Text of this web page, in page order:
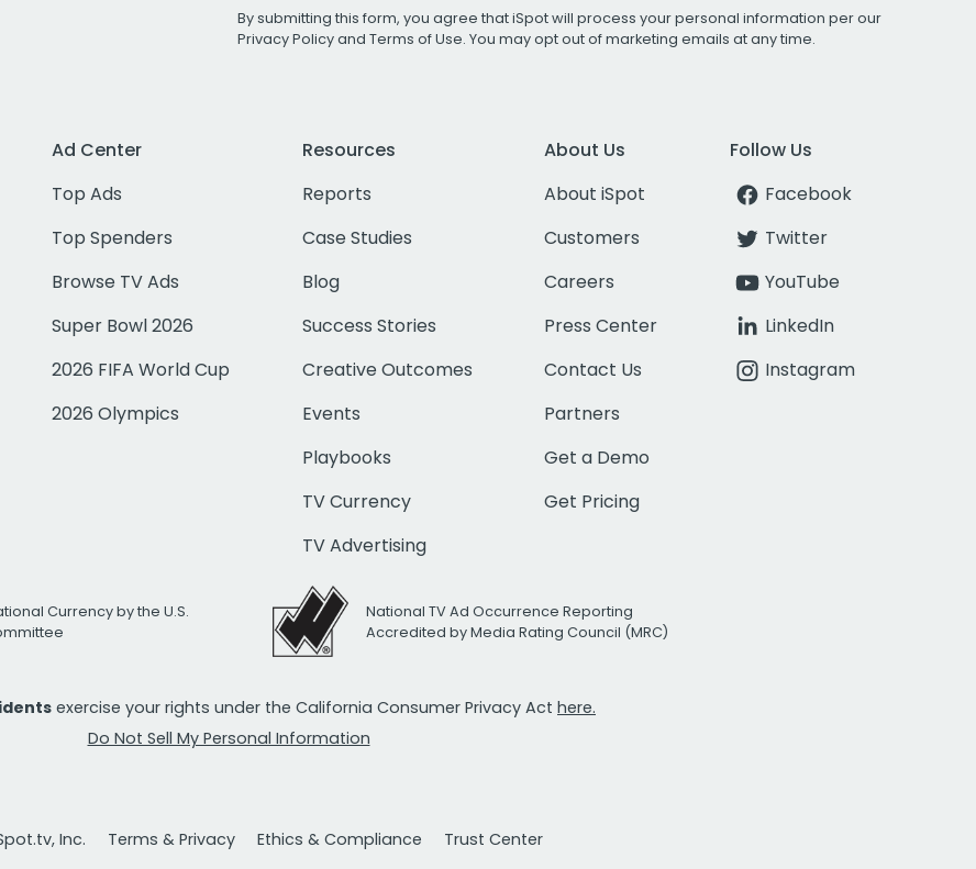
By submitting this form, you agree that iSpot will process your personal information per our
Privacy Policyand Terms of Use. You may opt out of marketing emails at any time.
Ad Center
Top Ads
Top Spenders
Browse TV Ads
Super Bowl 2026
2026 FIFA World Cup
2026 Olympics
Resources
Reports
Case Studies
Blog
Success Stories
Creative Outcomes
Events
Playbooks
TV Currency
TV Advertising
About Us
About iSpot
Customers
Careers
Press Center
Contact Us
Partners
Get a Demo
Get Pricing
Follow Us
Facebook
Twitter
YouTube
LinkedIn
Instagram
Currency by the U.S.
National TV Ad Occurrence Reporting
Accredited by Media Rating Council (MRC)
exercise your rights under the California Consumer Privacy Act here.
Do Not Sell My Personal Information
Inc. Terms & Privacy Ethics & Compliance Trust Center